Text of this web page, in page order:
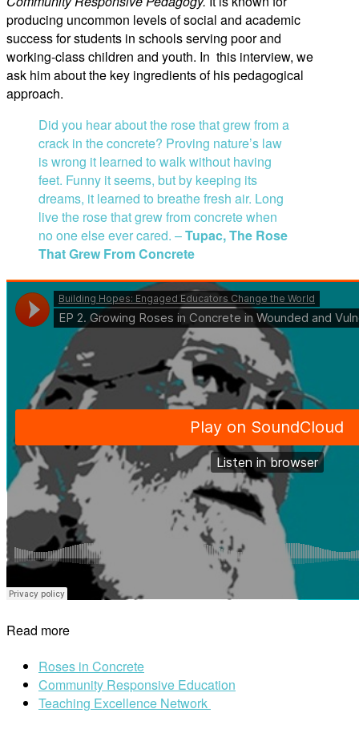
producing uncommon levels of social and academic
success for students in schools serving poor and
working-class children and youth. In this interview, we
ask him about the key ingredients of his pedagogical
approach.
Did you hear about the rose that grew from a
crack in the concrete? Proving nature’s law
is wrong it learned to walk without having
feet. Funny it seems, but by keeping its
dreams, it learned to breathe fresh air. Long
live the rose that grew from concrete when
no one else ever cared. –Tupac, The Rose
That Grew From Concrete
Read more
Roses in Concrete
Community Responsive Education
Teaching Excellence Network